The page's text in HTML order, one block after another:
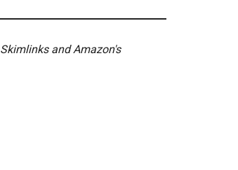
and Amazon's